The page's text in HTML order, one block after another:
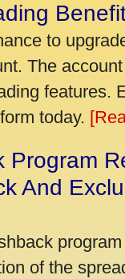
to
The
features.
today.
Program
And
of the